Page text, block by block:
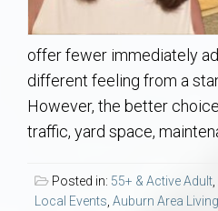
Auburn Condos
Opelika Subdivisions
AU Relocation
AU Traditions
offer fewer immediately
different feeling from a
However, the better
traffic, yard space,
Posted in: 55+ & Active Adult,
Local Events, Auburn Area Living